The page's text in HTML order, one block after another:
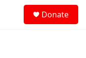
Donate